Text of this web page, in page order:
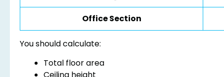
Office Section
You should calculate:
Total floor area
Ceiling height